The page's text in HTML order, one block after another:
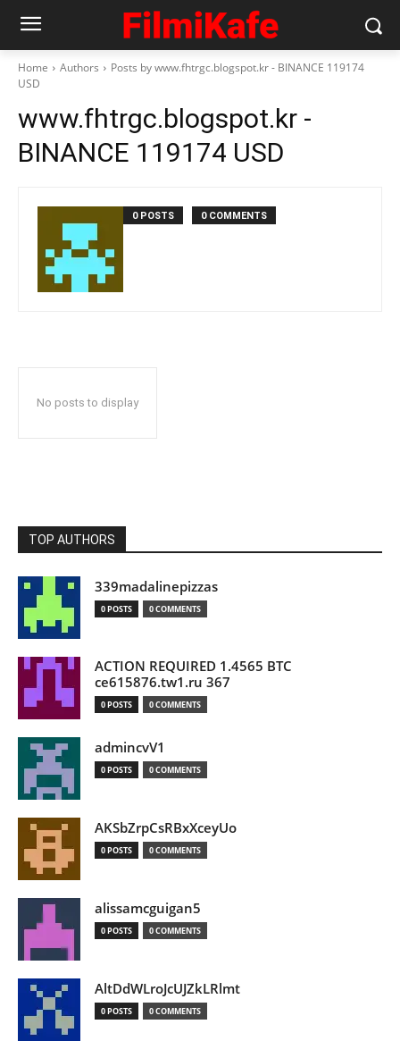
Home Authors
Posts by www.fhtrgc.blogspot.kr - BINANCE 119174
USD
www.fhtrgc.blogspot.kr -
BINANCE 119174 USD
0 POSTS 0 COMMENTS
No posts to display
TOP AUTHORS
339madalinepizzas
0 POSTS 0 COMMENTS
ACTION REQUIRED 1.4565 BTC
ce615876.tw1.ru 367
0 POSTS 0 COMMENTS
admincvV1
0 POSTS 0 COMMENTS
AKSbZrpCsRBxXceyUo
0 POSTS 0 COMMENTS
alissamcguigan5
0 POSTS 0 COMMENTS
AltDdWLroJcUJZkLRlmt
0 POSTS 0 COMMENTS